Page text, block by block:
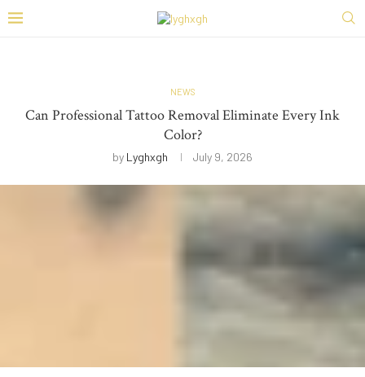
NEWS
Can Professional Tattoo Removal Eliminate Every Ink
Color?
by Lyghxgh July 9, 2026